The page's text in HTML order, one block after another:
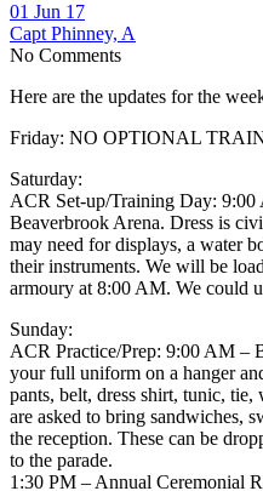
01 Jun 17
Capt Phinney, A
No Comments
Here are the updates for the
Friday: NO OPTIONAL
Saturday:
ACR Set-up/Training Day:
Beaverbrook Arena. Dress is
may need for displays, a water
their instruments. We will be
armoury at 8:00 AM. We could
Sunday:
ACR Practice/Prep: 9:00 AM –
your full uniform on a hanger
pants, belt, dress shirt, tunic, tie,
are asked to bring sandwiches,
the reception. These can be
to the parade.
1:30 PM – Annual Ceremonial